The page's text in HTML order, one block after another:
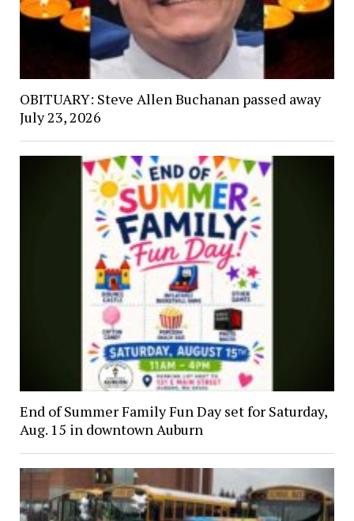
OBITUARY: Steve Allen Buchanan passed away
July 23, 2026
End of Summer Family Fun Day set for Saturday,
Aug. 15 in downtown Auburn